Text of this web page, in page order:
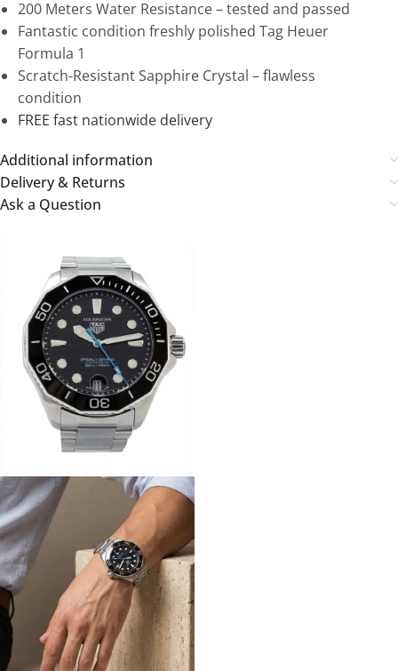
200 Meters Water Resistance – tested and passed
Fantastic condition freshly polished Tag Heuer
Formula 1
Scratch-Resistant Sapphire Crystal – flawless
condition
FREE fast nationwide delivery
Additional information
Delivery & Returns
Ask a Question